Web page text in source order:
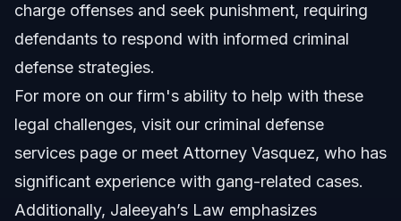
charge offenses and seek punishment, requiring
defendants to respond with informed criminal
defense strategies.
For more on our firm's ability to help with these
legal challenges, visit our criminal defense
services page or meet Attorney Vasquez, who has
significant experience with gang-related cases.
Additionally, Jaleeyah’s Law emphasizes